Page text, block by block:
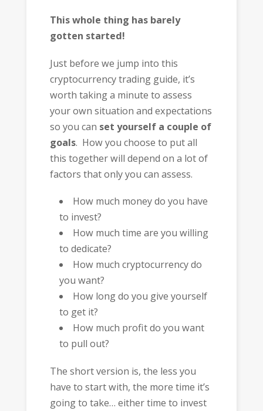
This whole thing has barely
gotten started!
Just before we jump into this
cryptocurrency trading guide, it’s
worth taking a minute to assess
your own situation and expectations
so you can set yourself a couple of
goals. How you choose to put all
this together will depend on a lot of
factors that only you can assess.
How much money do you have
to invest?
How much time are you willing
to dedicate?
How much cryptocurrency do
you want?
How long do you give yourself
to get it?
How much profit do you want
to pull out?
The short version is, the less you
have to start with, the more time it’s
going to take… either time to invest